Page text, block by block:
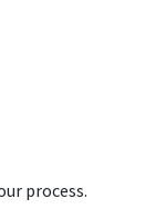
process.